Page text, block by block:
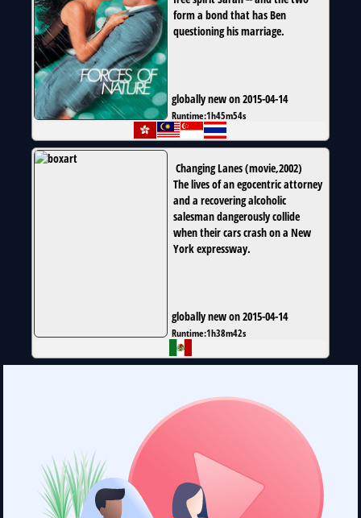
form a bond that has Ben
questioning his marriage.
globally new on 2015-04-14
Runtime:1h45m54s
Changing Lanes(movie,2002)
The lives of an egocentric attorney
and a recovering alcoholic
salesman dangerously collide
when their cars crash on a New
York expressway.
globally new on 2015-04-14
Runtime:1h38m42s